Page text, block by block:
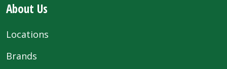
About Us
Locations
Brands